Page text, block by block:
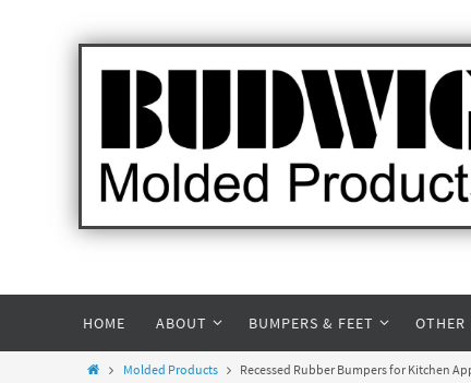
HOME ABOUT BUMPERS & FEET OTHER
Molded Products Recessed Rubber Bumpers for Kitchen